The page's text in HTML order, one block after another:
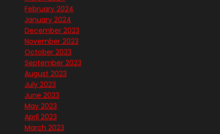
February 2024
January 2024
December 2023
November 2023
October 2023
September 2023
August 2023
July 2023
June 2023
May 2023
April 2023
March 2023